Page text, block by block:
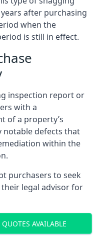
after purchasing
when the
is still in effect.
inspection report or
with a
of a property’s
notable defects that
within the
purchasers to seek
legal advisor for
AVAILABLE